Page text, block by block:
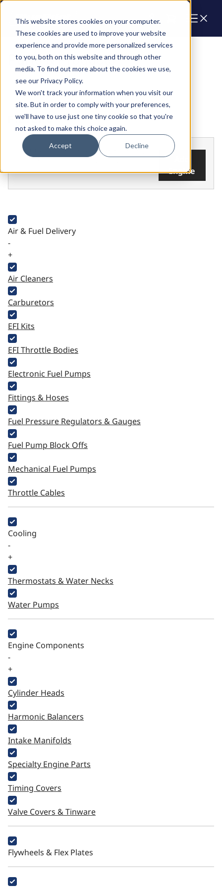
This website stores cookies on your computer.
These cookies are used to improve your website
experience and provide more personalized services
to you, both on this website and through other
media. To find out more about the cookies we use,
see our Privacy Policy.
We won't track your information when you visit our
site. But in order to comply with your preferences,
we'll have to use just one tiny cookie so that you're
not asked to make this choice again.
Accept Decline
Parts & Products
FILTERS
Add your
engine
Find the parts that fit your
Engine
Air & Fuel Delivery
-
+
Air Cleaners
Carburetors
EFI Kits
EFI Throttle Bodies
Electronic Fuel Pumps
Fittings & Hoses
Fuel Pressure Regulators & Gauges
Fuel Pump Block Offs
Mechanical Fuel Pumps
Throttle Cables
Cooling
-
+
Thermostats & Water Necks
Water Pumps
Engine Components
-
+
Cylinder Heads
Harmonic Balancers
Intake Manifolds
Specialty Engine Parts
Timing Covers
Valve Covers & Tinware
Flywheels & Flex Plates